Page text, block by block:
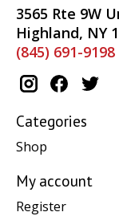
3565 Rte 9W
Highland, NY
(845) 691-9198
Categories
Shop
My account
Register